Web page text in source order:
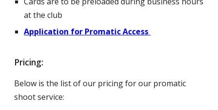
at the club
Application for Promatic Access
Pricing:
Below is the list of our pricing for our promatic
shoot service: